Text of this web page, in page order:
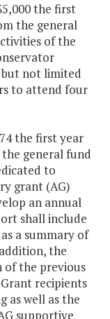
the first
the general
of the
not limited
to attend four
the first year
general fund
to
grant (AG)
an annual
shall include
a summary of
the
of the previous
recipients
as well as the
supportive